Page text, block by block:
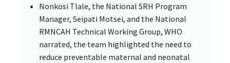
Nonkosi Tlale, the National SRH Program
Manager, Seipati Motsei, and the National
RMNCAH Technical Working Group, WHO
narrated, the team highlighted the need to
reduce preventable maternal and neonatal